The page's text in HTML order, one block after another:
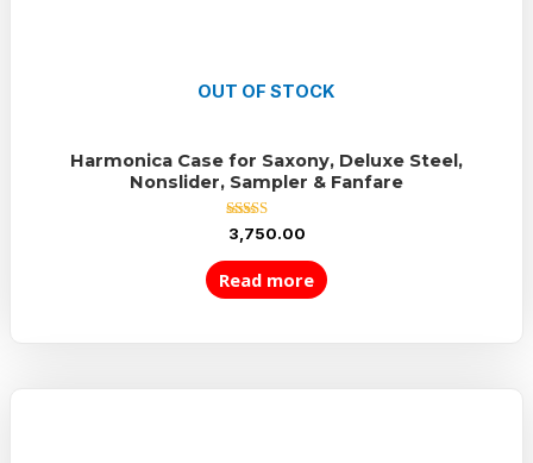
OUT OF STOCK
Harmonica Case for Saxony, Deluxe Steel,
Nonslider, Sampler & Fanfare
Rated
5.00
out of 5
3,750.00
Read more